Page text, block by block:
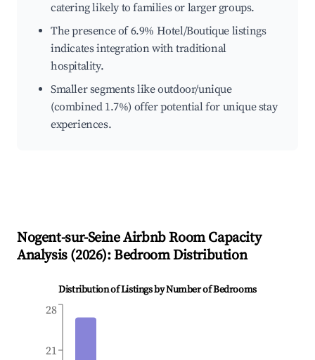
catering likely to families or larger groups.
The presence of 6.9% Hotel/Boutique listings
indicates integration with traditional
hospitality.
Smaller segments like outdoor/unique
(combined 1.7%) offer potential for unique stay
experiences.
Nogent-sur-SeineAirbnb Room Capacity
Analysis (2026): Bedroom Distribution
Distribution of Listings by Number of Bedrooms
21
28